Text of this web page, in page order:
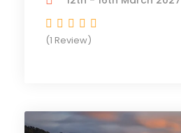
(1 Review)